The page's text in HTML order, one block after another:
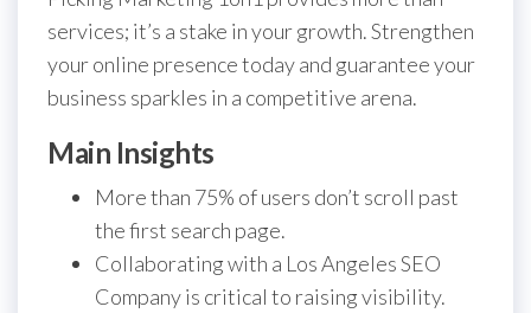
services; it’s a stake in your growth. Strengthen
your online presence today and guarantee your
business sparkles in a competitive arena.
Main Insights
More than 75% of users don’t scroll past
the first search page.
Collaborating with a Los Angeles SEO
Company is critical to raising visibility.